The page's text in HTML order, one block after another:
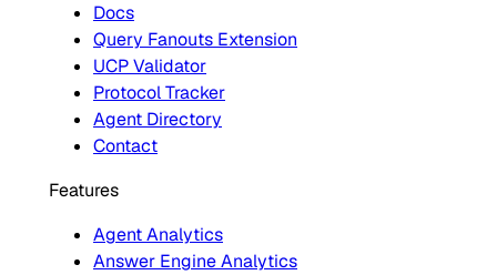
Docs
Query Fanouts Extension
UCP Validator
Protocol Tracker
Agent Directory
Contact
Features
Agent Analytics
Answer Engine Analytics